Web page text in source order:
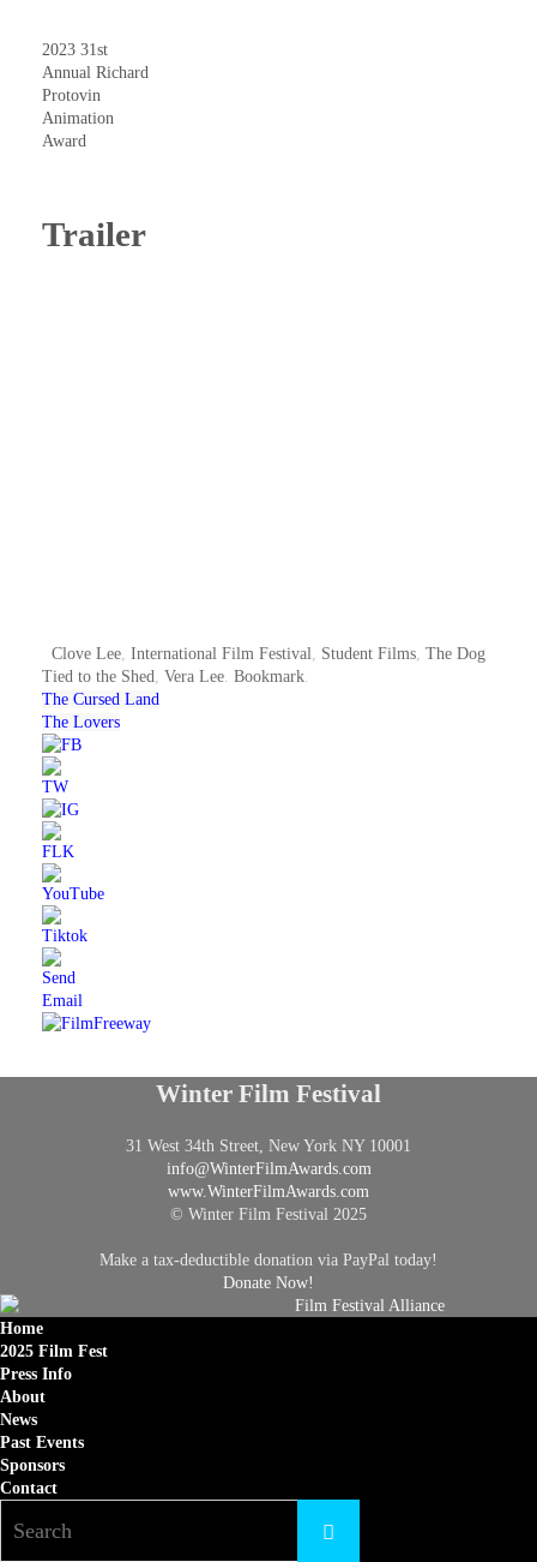
2023 31st
Annual Richard
Protovin
Animation
Award
Trailer
Clove Lee, International Film Festival, Student Films, The Dog
Tied to the Shed, Vera Lee. Bookmark.
The Cursed Land
The Lovers
Winter Film Festival
31 West 34th Street, New York NY 10001
info@WinterFilmAwards.com
www.WinterFilmAwards.com
© Winter Film Festival 2025
Make a tax-deductible donation via PayPal today!
Donate Now!
Home
2025 Film Fest
Press Info
About
News
Past Events
Sponsors
Contact